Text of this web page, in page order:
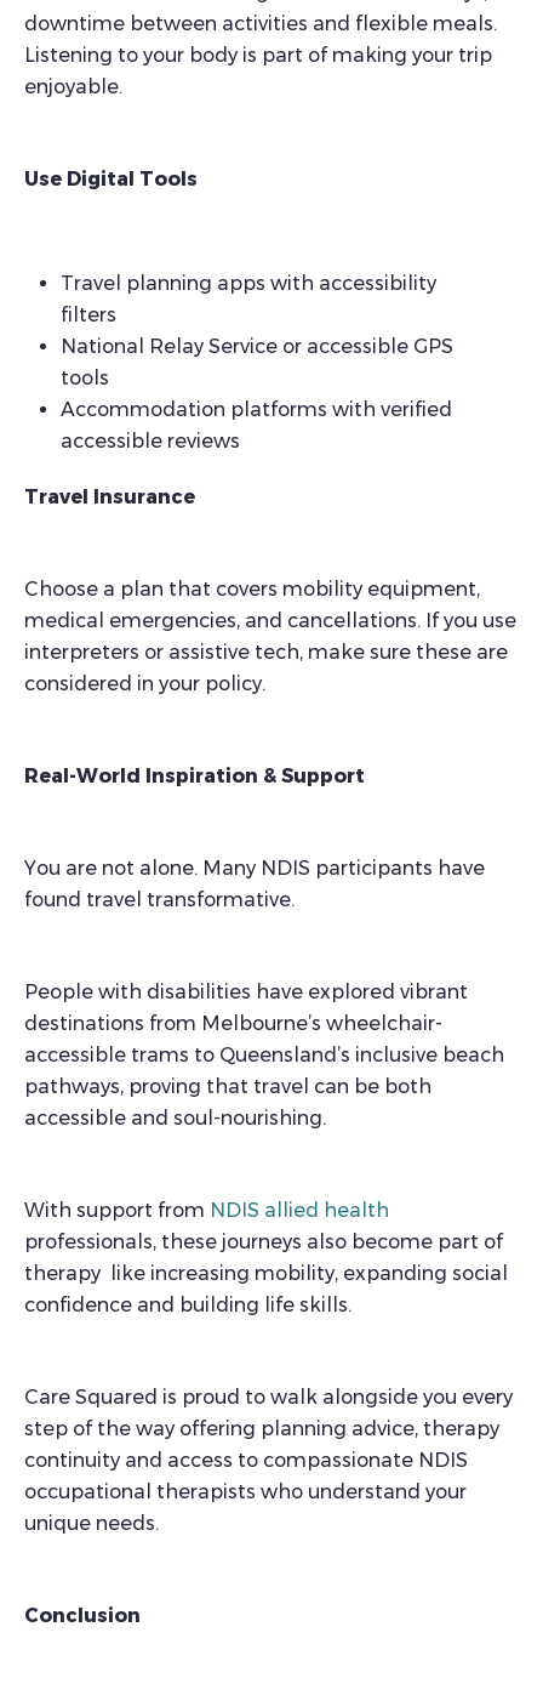
downtime between activities and flexible meals.
Listening to your body is part of making your trip
enjoyable.
Use Digital Tools
Travel planning apps with accessibility
filters
National Relay Service or accessible GPS
tools
Accommodation platforms with verified
accessible reviews
Travel Insurance
Choose a plan that covers mobility equipment,
medical emergencies, and cancellations. If you use
interpreters or assistive tech, make sure these are
considered in your policy.
Real-World Inspiration & Support
You are not alone. Many NDIS participants have
found travel transformative.
People with disabilities have explored vibrant
destinations from Melbourne’s wheelchair-
accessible trams to Queensland’s inclusive beach
pathways, proving that travel can be both
accessible and soul-nourishing.
With support from NDIS allied health
professionals, these journeys also become part of
therapy like increasing mobility, expanding social
confidence and building life skills.
Care Squared is proud to walk alongside you every
step of the way offering planning advice, therapy
continuity and access to compassionate NDIS
occupational therapists who understand your
unique needs.
Conclusion